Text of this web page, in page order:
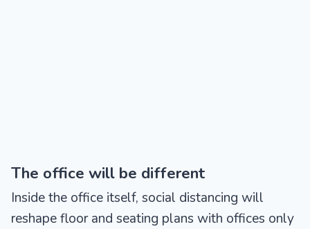
The office will be different
Inside the office itself, social distancing will
reshape floor and seating plans with offices only